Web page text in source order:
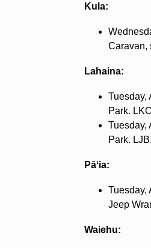
Kula:
Caravan,
Lahaina:
Tuesday,
Park.
Tuesday,
Park.
Pāʻia:
Tuesday,
Jeep
Waiehu: